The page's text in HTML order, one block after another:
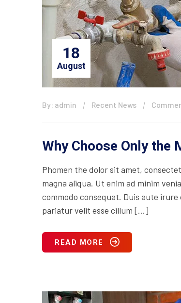
18
August
By: admin Recent News
Why Choose Only the
Phomen the dolor sit amet,
magna aliqua. Ut enim ad minim
commodo consequat. Duis aute
pariatur velit esse cillum […]
READ MORE